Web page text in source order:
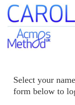
Select your
form below to